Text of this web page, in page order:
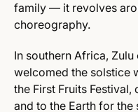
family — it revolves
choreography.
In southern Africa,
welcomed the solstice
the First Fruits
and to the Earth for the